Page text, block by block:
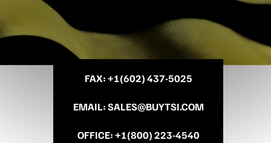
FAX: +1(602) 437-5025
EMAIL:SALES@BUYTSI.COM
OFFICE:+1(800) 223-4540